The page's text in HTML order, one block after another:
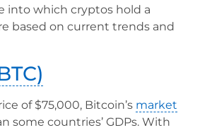
into which cryptos hold a
based on current trends and
of $75,000, Bitcoin’s market
some countries’ GDPs. With